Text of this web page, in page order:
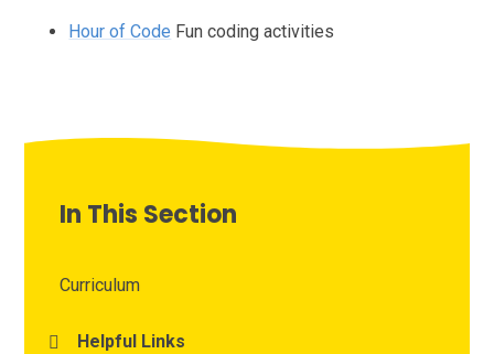
Hour of Code Fun coding activities
In This Section
Curriculum
Helpful Links